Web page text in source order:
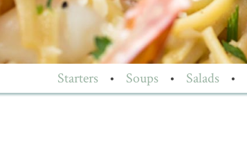
Starters • Soups • Salads •